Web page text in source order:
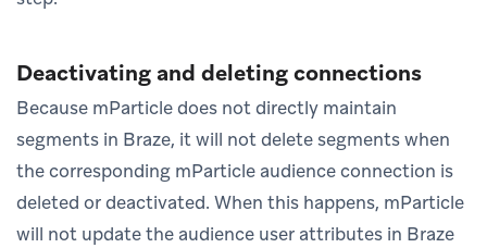
Deactivating and deleting connections
Because mParticle does not directly maintain
segments in Braze, it will not delete segments when
the corresponding mParticle audience connection is
deleted or deactivated. When this happens, mParticle
will not update the audience user attributes in Braze